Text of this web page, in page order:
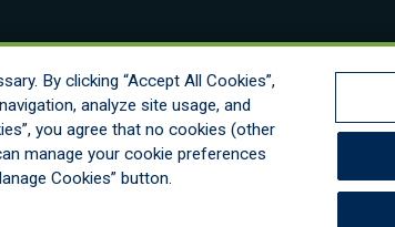
By clicking “Accept All Cookies”,
analyze site usage, and
you agree that no cookies (other
manage your cookie preferences
Cookies” button.